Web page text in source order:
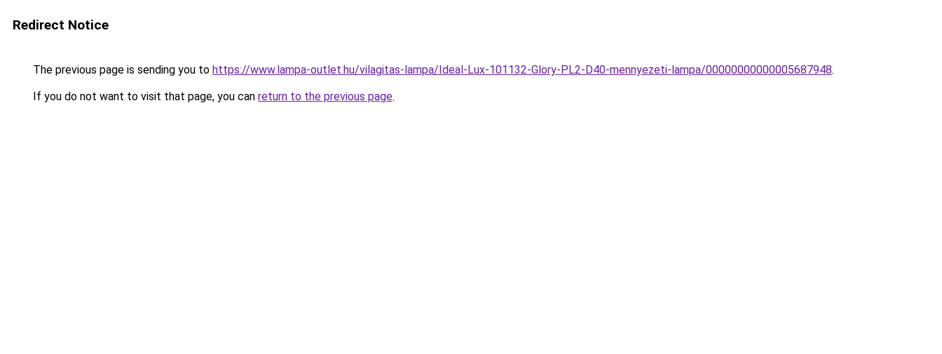
Redirect Notice
The previous page is sending you to https://www.lampa-outlet.hu/vilagitas-lampa/Ideal-Lux-101132-Glory-PL2-D40-mennyezeti-lampa/00000000000005687948.
If you do not want to visit that page, you can return to the previous page.